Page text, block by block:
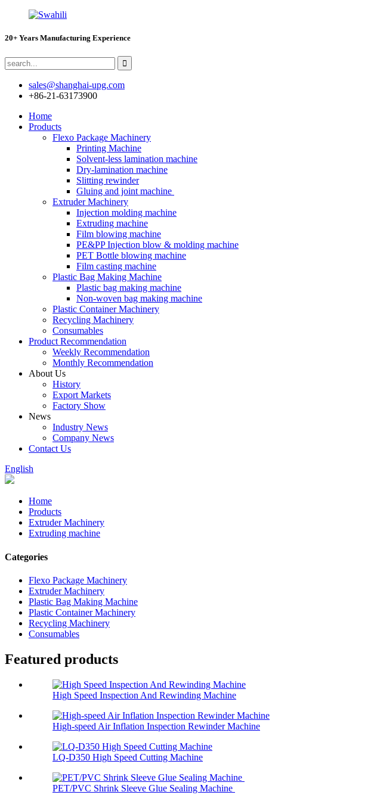
20+ Years Manufacturing Experience
sales@shanghai-upg.com
+86-21-63173900
Home
Products
Flexo Package Machinery
Printing Machine
Solvent-less lamination machine
Dry-lamination machine
Slitting rewinder
Gluing and joint machine
Extruder Machinery
Injection molding machine
Extruding machine
Film blowing machine
PE&PP Injection blow & molding machine
PET Bottle blowing machine
Film casting machine
Plastic Bag Making Machine
Plastic bag making machine
Non-woven bag making machine
Plastic Container Machinery
Recycling Machinery
Consumables
Product Recommendation
Weekly Recommendation
Monthly Recommendation
About Us
History
Export Markets
Factory Show
News
Industry News
Company News
Contact Us
English
Home
Products
Extruder Machinery
Extruding machine
Categories
Flexo Package Machinery
Extruder Machinery
Plastic Bag Making Machine
Plastic Container Machinery
Recycling Machinery
Consumables
Featured products
High Speed Inspection And Rewinding Machine
High-speed Air Inflation Inspection Rewinder Machine
LQ-D350 High Speed Cutting Machine
PET/PVC Shrink Sleeve Glue Sealing Machine